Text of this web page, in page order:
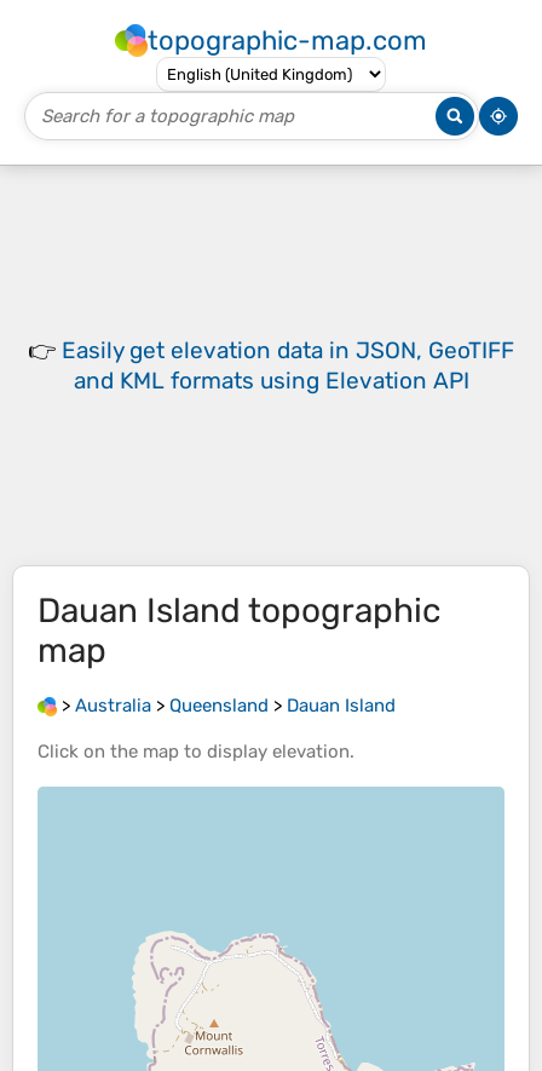
topographic-map.com
👉 Easily get elevation data in JSON, GeoTIFF
and KML formats using Elevation API
Dauan Island topographic
map
> Australia > Queensland > Dauan Island
Click on the map to display elevation.